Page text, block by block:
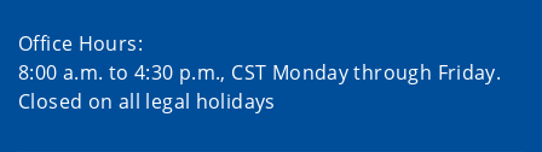
Office Hours:
8:00 a.m. to 4:30 p.m., CST Monday through Friday.
Closed on all legal holidays